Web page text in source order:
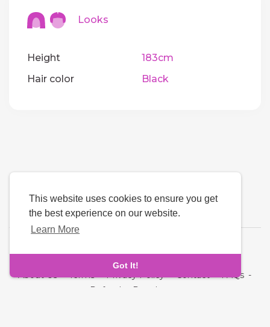
This website uses cookies to ensure you get
the best experience on our website.
Learn More
Got It!
Looks
Height
183cm
Hair color
Black
About Us-Terms-Privacy Policy-Contact-FAQs -
Refund
Developers